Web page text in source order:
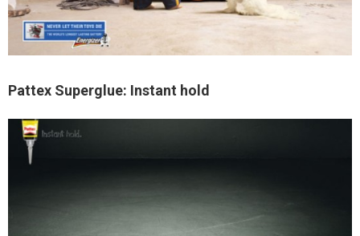
Pattex Superglue: Instant hold